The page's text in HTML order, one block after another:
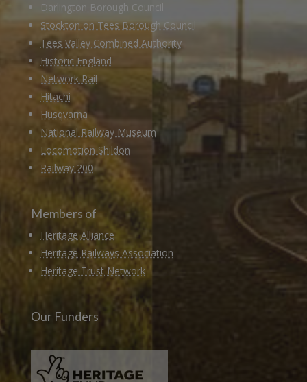
Darlington Borough Council
Stockton on Tees Borough Council
Tees Valley Combined Authority
Historic England
Network Rail
Hitachi
Husqvarna
National Railway Museum
Locomotion Shildon
Railway 200
Members of
Heritage Alliance
Heritage Railways Association
Heritage Trust Network
Our Funders